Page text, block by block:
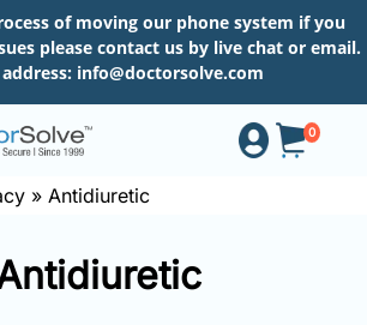
of moving our phone system if you
please contact us by live chat or email.
info@doctorsolve.com
0
» Antidiuretic